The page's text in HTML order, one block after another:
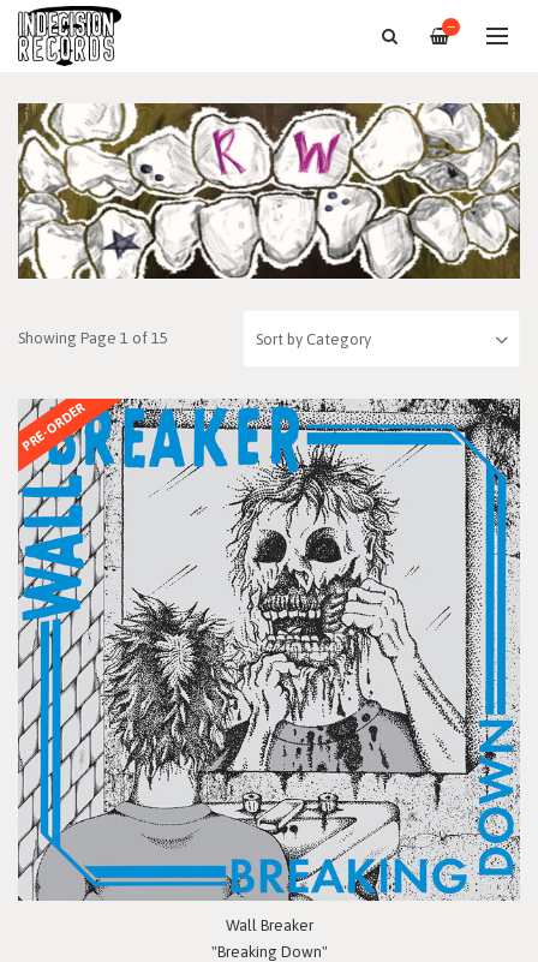
—
Showing Page 1 of 15
PRE-ORDER
Wall Breaker
"Breaking Down"